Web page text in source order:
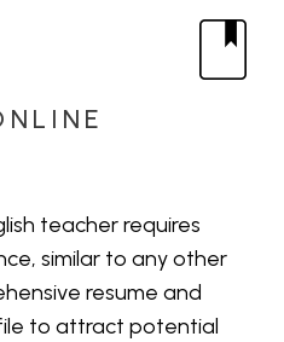
teacher requires
similar to any other
resume and
to attract potential